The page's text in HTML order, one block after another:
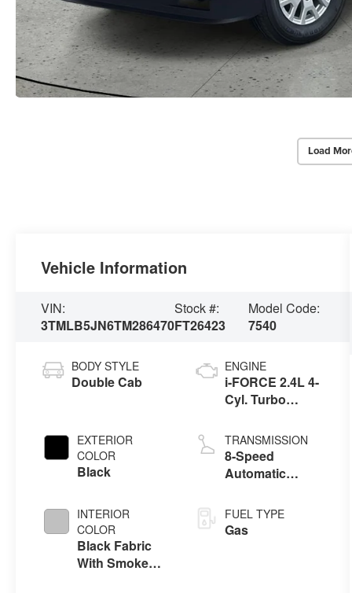
Load
Vehicle Information
VIN:
3TMLB5JN6TM286470
Stock #:
FT26423
Model Code:
7540
BODY STYLE
Double Cab
EXTERIOR
COLOR
Black
INTERIOR
COLOR
Black Fabric
With Smoke
ENGINE
i-FORCE 2.4L 4-
Cyl. Turbo
TRANSMISSION
8-Speed
Automatic
FUEL TYPE
Gas